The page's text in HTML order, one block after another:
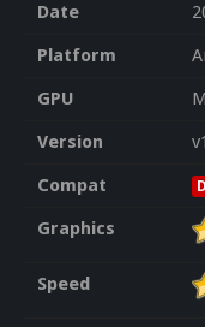
Date
Platform
GPU
Version
Compat
Graphics
Speed